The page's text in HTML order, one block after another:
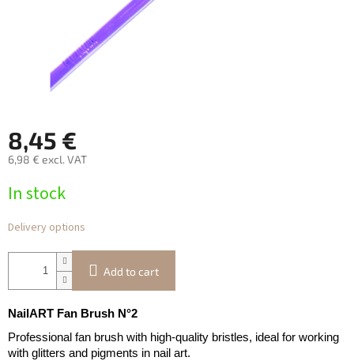
8,45 €
6,98 € excl. VAT
price:
In stock
Delivery options
Add to cart
NailART Fan Brush N°2
Professional fan brush with high-quality bristles, ideal for working
with glitters and pigments in nail art.